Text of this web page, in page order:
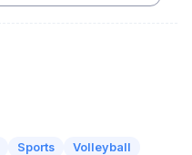
Sports
Volleyball